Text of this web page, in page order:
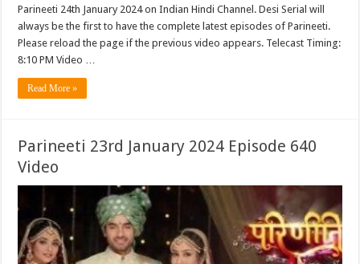
Parineeti 24th January 2024 on Indian Hindi Channel. Desi Serial will
always be the first to have the complete latest episodes of Parineeti.
Please reload the page if the previous video appears. Telecast Timing:
8:10 PM Video …
Read More »
Parineeti 23rd January 2024 Episode 640
Video